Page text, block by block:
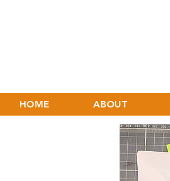
HOME ABOUT